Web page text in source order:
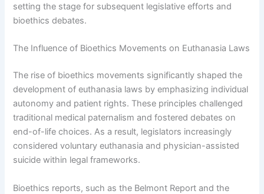
setting the stage for subsequent legislative efforts and
bioethics debates.
The Influence of Bioethics Movements on Euthanasia Laws
The rise of bioethics movements significantly shaped the
development of euthanasia laws by emphasizing individual
autonomy and patient rights. These principles challenged
traditional medical paternalism and fostered debates on
end-of-life choices. As a result, legislators increasingly
considered voluntary euthanasia and physician-assisted
suicide within legal frameworks.
Bioethics reports, such as the Belmont Report and the